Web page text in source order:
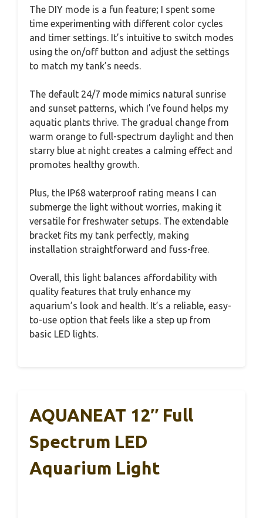
The DIY mode is a fun feature; I spent some
time experimenting with different color cycles
and timer settings. It’s intuitive to switch modes
using the on/off button and adjust the settings
to match my tank’s needs.
The default 24/7 mode mimics natural sunrise
and sunset patterns, which I’ve found helps my
aquatic plants thrive. The gradual change from
warm orange to full-spectrum daylight and then
starry blue at night creates a calming effect and
promotes healthy growth.
Plus, the IP68 waterproof rating means I can
submerge the light without worries, making it
versatile for freshwater setups. The extendable
bracket fits my tank perfectly, making
installation straightforward and fuss-free.
Overall, this light balances affordability with
quality features that truly enhance my
aquarium’s look and health. It’s a reliable, easy-
to-use option that feels like a step up from
basic LED lights.
AQUANEAT 12″ Full
Spectrum LED
Aquarium Light